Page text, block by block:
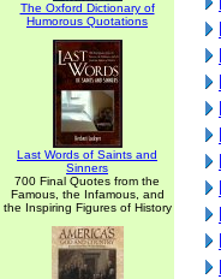
The Oxford Dictionary of
Humorous Quotations
Last Words of Saints and
Sinners
700 Final Quotes from the
Famous, the Infamous, and
the Inspiring Figures of History